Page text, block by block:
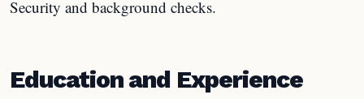
Security and background checks.
Education and Experience